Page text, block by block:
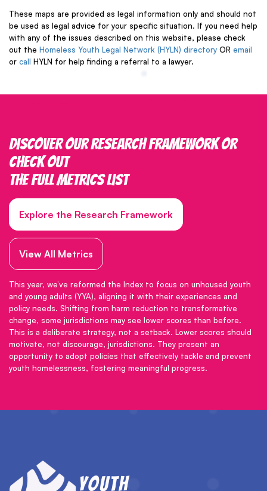
Discover our research framework or
check out
the full metrics list
Explore the Research Framework
View All Metrics
This year, we’ve reformed the Index to focus on unhoused youth
and young adults (YYA), aligning it with their experiences and
policy needs. Shifting from harm reduction to transformative
change, some jurisdictions may see lower scores than before.
This is a deliberate strategy, not a setback. Lower scores should
motivate, not discourage, jurisdictions. They present an
opportunity to adopt policies that effectively tackle and prevent
youth homelessness, fostering meaningful progress.
These maps are provided as legal information only and should not
be used as legal advice for your specific situation. If you need help
with any of the issues described on this website, please check
out the Homeless Youth Legal Network (HYLN) directory OR email
or call HYLN for help finding a referral to a lawyer.